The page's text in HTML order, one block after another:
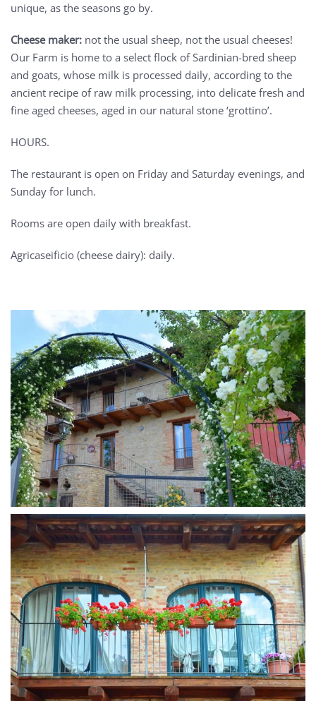
unique, as the seasons go by.
Cheese maker: not the usual sheep, not the usual cheeses!
Our Farm is home to a select flock of Sardinian-bred sheep
and goats, whose milk is processed daily, according to the
ancient recipe of raw milk processing, into delicate fresh and
fine aged cheeses, aged in our natural stone ‘grottino’.
HOURS.
The restaurant is open on Friday and Saturday evenings, and
Sunday for lunch.
Rooms are open daily with breakfast.
Agricaseificio (cheese dairy): daily.
MORE...
MORE...